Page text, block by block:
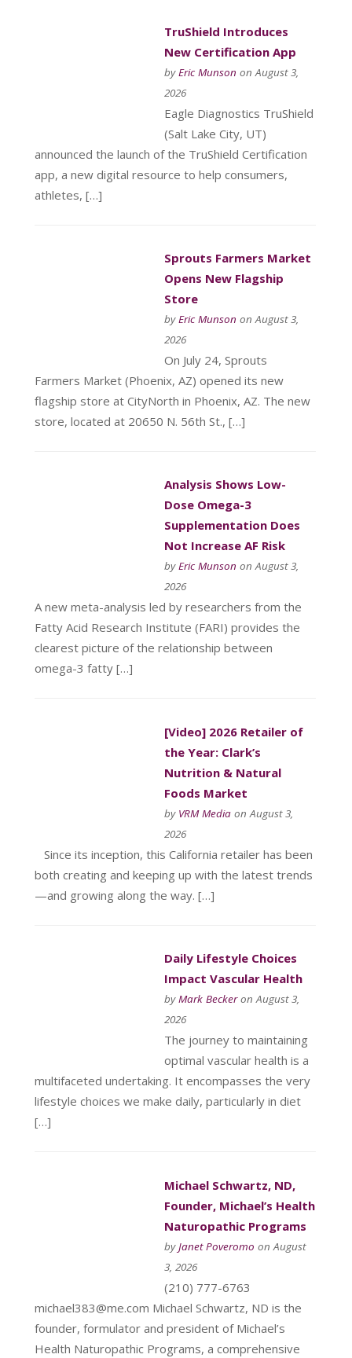
TruShield Introduces
New Certification App
by Eric Munson on August 3,
2026
Eagle Diagnostics TruShield
(Salt Lake City, UT)
announced the launch of the TruShield Certification
app, a new digital resource to help consumers,
athletes, […]
Sprouts Farmers Market
Opens New Flagship
Store
byEric Munson on August 3,
2026
On July 24, Sprouts
Farmers Market (Phoenix, AZ) opened its new
flagship store at CityNorth in Phoenix, AZ. The new
store, located at 20650 N. 56th St., […]
Analysis Shows Low-
Dose Omega-3
Supplementation Does
Not Increase AF Risk
byEric Munson on August 3,
2026
A new meta-analysis led by researchers from the
Fatty Acid Research Institute (FARI) provides the
clearest picture of the relationship between
omega-3 fatty […]
[Video] 2026 Retailer of
the Year: Clark’s
Nutrition & Natural
Foods Market
by VRM Media on August 3,
2026
Since its inception, this California retailer has been
both creating and keeping up with the latest trends
—and growing along the way. […]
Daily Lifestyle Choices
Impact Vascular Health
byMark Beckeron August 3,
2026
The journey to maintaining
optimal vascular health is a
multifaceted undertaking. It encompasses the very
lifestyle choices we make daily, particularly in diet
[…]
Michael Schwartz, ND,
Founder, Michael’s Health
Naturopathic Programs
by Janet Poveromo on August
3, 2026
(210) 777-6763
michael383@me.com Michael Schwartz, ND is the
founder, formulator and president of Michael’s
Health Naturopathic Programs, a comprehensive